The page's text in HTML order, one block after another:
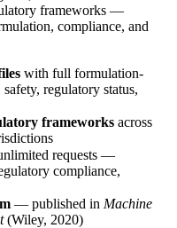
frameworks —
compliance, and
with full formulation-
regulatory status,
frameworks across
requests —
compliance,
— published in Machine
(Wiley, 2020)